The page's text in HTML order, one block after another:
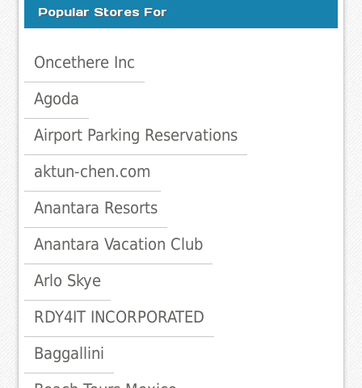
Popular Stores For
Oncethere Inc
Agoda
Airport Parking Reservations
aktun-chen.com
Anantara Resorts
Anantara Vacation Club
Arlo Skye
RDY4IT INCORPORATED
Baggallini